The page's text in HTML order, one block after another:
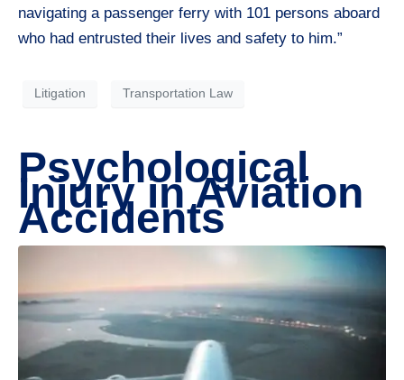
navigating a passenger ferry with 101 persons aboard
who had entrusted their lives and safety to him.”
Litigation Transportation Law
Psychological
Injury in Aviation
Accidents